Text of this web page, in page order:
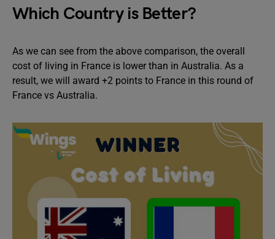
Which Country is Better?
As we can see from the above comparison, the overall
cost of living in France is lower than in Australia. As a
result, we will award +2 points to France in this round of
France vs Australia.